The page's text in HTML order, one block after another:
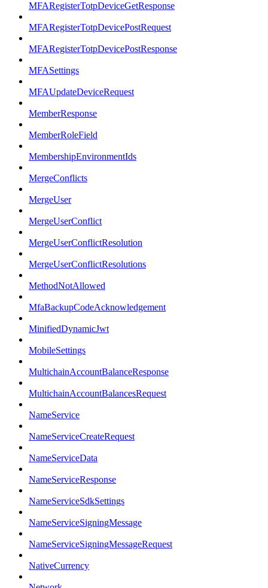
MFARegisterTotpDeviceGetResponse
MFARegisterTotpDevicePostRequest
MFARegisterTotpDevicePostResponse
MFASettings
MFAUpdateDeviceRequest
MemberResponse
MemberRoleField
MembershipEnvironmentIds
MergeConflicts
MergeUser
MergeUserConflict
MergeUserConflictResolution
MergeUserConflictResolutions
MethodNotAllowed
MfaBackupCodeAcknowledgement
MinifiedDynamicJwt
MobileSettings
MultichainAccountBalanceResponse
MultichainAccountBalancesRequest
NameService
NameServiceCreateRequest
NameServiceData
NameServiceResponse
NameServiceSdkSettings
NameServiceSigningMessage
NameServiceSigningMessageRequest
NativeCurrency